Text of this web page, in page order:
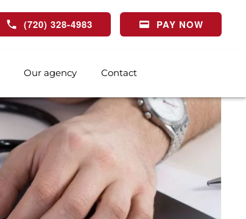
(720) 328-4983 PAY NOW
Our agency Contact